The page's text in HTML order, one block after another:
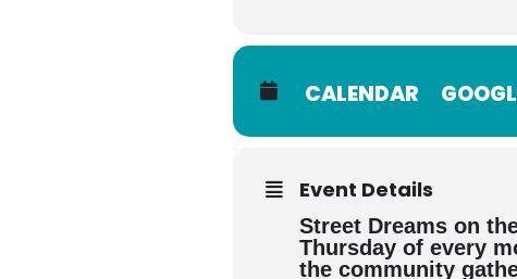
CALENDAR
Event Details
Street Dreams on
Thursday of every
the community